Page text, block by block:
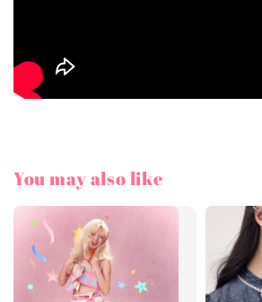
You may also like